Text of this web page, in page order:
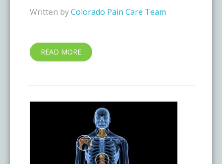
Written byColorado Pain Care Team
READ MORE